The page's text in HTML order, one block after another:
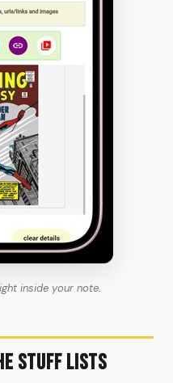
inside your note.
Stuff Lists